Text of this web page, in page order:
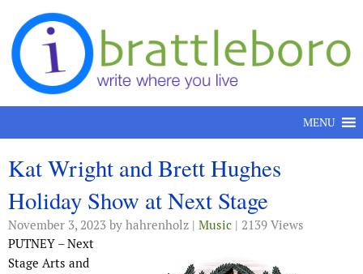
Skip to content
MENU
Kat Wright and Brett Hughes
Holiday Show at Next Stage
November 3, 2023 by hahrenholz | Music | 2139 Views
PUTNEY – Next
Stage Arts and